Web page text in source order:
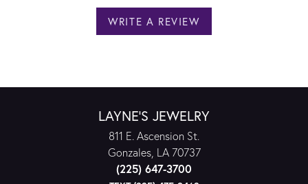
WRITE A REVIEW
LAYNE'S JEWELRY
811 E. Ascension St.
Gonzales, LA 70737
(225) 647-3700